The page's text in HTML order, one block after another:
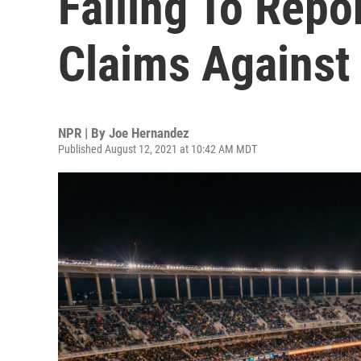
Claims
NPR | By Joe Hernandez
Published August 12, 2021 at 10:42 AM MDT